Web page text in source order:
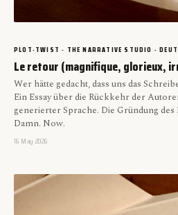
PLOT-TWIST · THE NARRATIVE STUDIO ·
Le retour (magnifique, glorieux,
Wer hätte gedacht, dass uns das
Ein Essay über die Rückkehr der
generierter Sprache. Die Gründung des
Damn. Now.
16 May 2026